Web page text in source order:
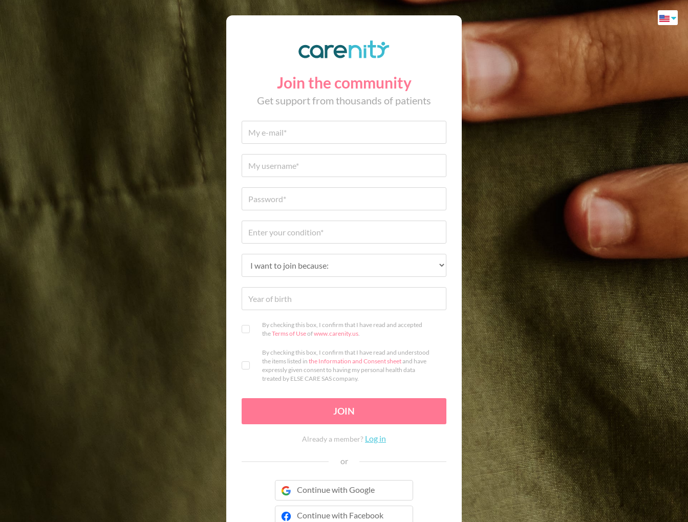
Join the community
Get support from thousands of patients
By checking this box, I confirm that I have read and accepted
theTerms of Useofwww.carenity.us.
By checking this box, I confirm that I have read and understood
the items listed in the Information and Consent sheetand have
expressly given consent to having my personal health data
treated by ELSE CARE SAS company.
JOIN
Already a member? Log in
or
Continue with Google
Continue with Facebook